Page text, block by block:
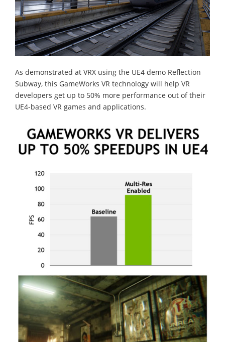
As demonstrated at VRX using the UE4 demo Reflection
Subway, this GameWorks VR technology will help VR
developers get up to 50% more performance out of their
UE4-based VR games and applications.